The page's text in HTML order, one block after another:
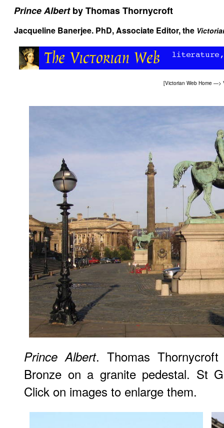
Prince Albertby Thomas Thornycroft
Jacqueline Banerjee. PhD, Associate Editor, the
[Victorian Web Home —>
Prince Albert. Thomas
Bronze on a granite pedestal. St
Click on images to enlarge them.